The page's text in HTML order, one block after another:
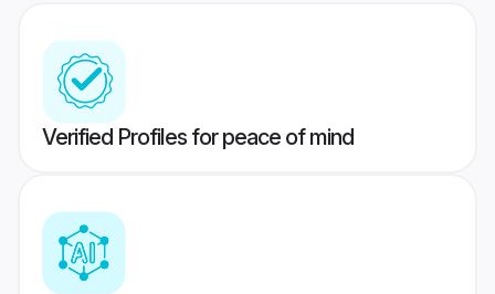
Verified Profiles for peace of mind